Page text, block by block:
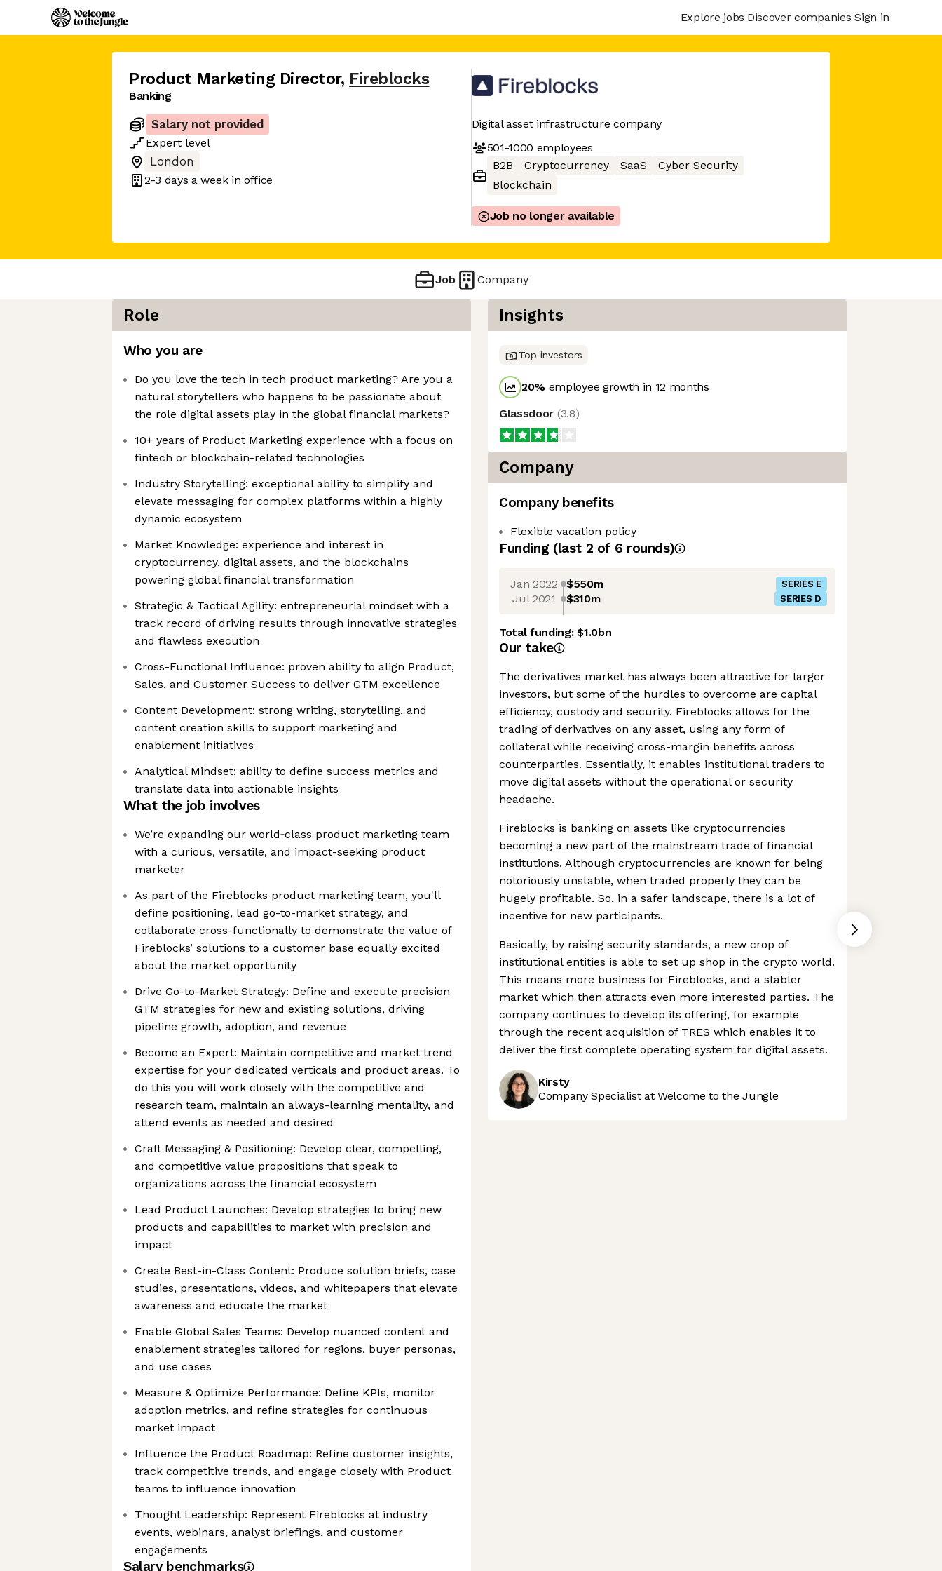
Explore jobs Discover companies Sign in
Product Marketing Director, Fireblocks
Banking
Salary not provided
Expert level
London
2-3 days a week in office
Digital asset infrastructure company
501-1000 employees
B2B
Cryptocurrency SaaS
Cyber Security
Blockchain
Job no longer available
Job Company
Role
Who you are
Do you love the tech in tech product marketing? Are you a
natural storytellers who happens to be passionate about
the role digital assets play in the global financial markets?
10+ years of Product Marketing experience with a focus on
fintech or blockchain-related technologies
Industry Storytelling: exceptional ability to simplify and
elevate messaging for complex platforms within a highly
dynamic ecosystem
Market Knowledge: experience and interest in
cryptocurrency, digital assets, and the blockchains
powering global financial transformation
Strategic & Tactical Agility: entrepreneurial mindset with a
track record of driving results through innovative strategies
and flawless execution
Cross-Functional Influence: proven ability to align Product,
Sales, and Customer Success to deliver GTM excellence
Content Development: strong writing, storytelling, and
content creation skills to support marketing and
enablement initiatives
Analytical Mindset: ability to define success metrics and
translate data into actionable insights
What the job involves
We’re expanding our world‑class product marketing team
with a curious, versatile, and impact-seeking product
marketer
As part of the Fireblocks product marketing team, you'll
define positioning, lead go-to-market strategy, and
collaborate cross-functionally to demonstrate the value of
Fireblocks’ solutions to a customer base equally excited
about the market opportunity
Drive Go-to-Market Strategy: Define and execute precision
GTM strategies for new and existing solutions, driving
pipeline growth, adoption, and revenue
Become an Expert: Maintain competitive and market trend
expertise for your dedicated verticals and product areas. To
do this you will work closely with the competitive and
research team, maintain an always-learning mentality, and
attend events as needed and desired
Craft Messaging & Positioning: Develop clear, compelling,
and competitive value propositions that speak to
organizations across the financial ecosystem
Lead Product Launches: Develop strategies to bring new
products and capabilities to market with precision and
impact
Create Best-in-Class Content: Produce solution briefs, case
studies, presentations, videos, and whitepapers that elevate
awareness and educate the market
Enable Global Sales Teams: Develop nuanced content and
enablement strategies tailored for regions, buyer personas,
and use cases
Measure & Optimize Performance: Define KPIs, monitor
adoption metrics, and refine strategies for continuous
market impact
Influence the Product Roadmap: Refine customer insights,
track competitive trends, and engage closely with Product
teams to influence innovation
Thought Leadership: Represent Fireblocks at industry
events, webinars, analyst briefings, and customer
engagements
Salary benchmarks
Insights
Top investors
20% employee growth in 12 months
Glassdoor (3.8)
Company
Company benefits
Flexible vacation policy
Funding (last 2 of 6 rounds)
Jan 2022 $550m SERIES E
Jul 2021 $310m SERIES D
Total funding:$1.0bn
Our take
The derivatives market has always been attractive for larger
investors, but some of the hurdles to overcome are capital
efficiency, custody and security. Fireblocks allows for the
trading of derivatives on any asset, using any form of
collateral while receiving cross-margin benefits across
counterparties. Essentially, it enables institutional traders to
move digital assets without the operational or security
headache.
Fireblocks is banking on assets like cryptocurrencies
becoming a new part of the mainstream trade of financial
institutions. Although cryptocurrencies are known for being
notoriously unstable, when traded properly they can be
hugely profitable. So, in a safer landscape, there is a lot of
incentive for new participants.
Basically, by raising security standards, a new crop of
institutional entities is able to set up shop in the crypto world.
This means more business for Fireblocks, and a stabler
market which then attracts even more interested parties. The
company continues to develop its offering, for example
through the recent acquisition of TRES which enables it to
deliver the first complete operating system for digital assets.
Kirsty
Company Specialist at Welcome to the Jungle